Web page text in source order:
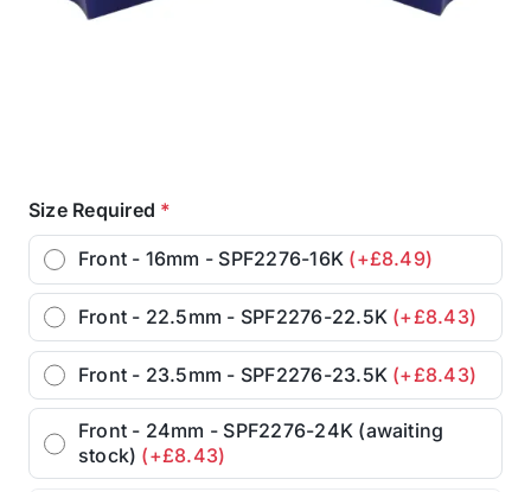
Size Required *
Front - 16mm - SPF2276-16K (+£8.49)
Front - 22.5mm - SPF2276-22.5K (+£8.43)
Front - 23.5mm - SPF2276-23.5K (+£8.43)
Front - 24mm - SPF2276-24K (awaiting
stock) (+£8.43)